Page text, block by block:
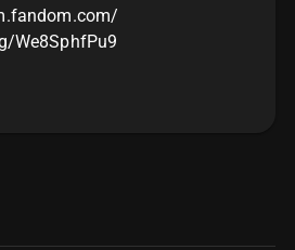
We8SphfPu9